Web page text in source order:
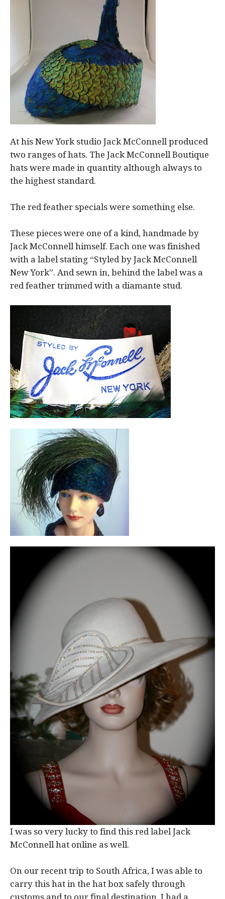
At his New York studio Jack McConnell produced
two ranges of hats. The Jack McConnell Boutique
hats were made in quantity although always to
the highest standard.
The red feather specials were something else.
These pieces were one of a kind, handmade by
Jack McConnell himself. Each one was finished
with a label stating “Styled by Jack McConnell
New York”. And sewn in, behind the label was a
red feather trimmed with a diamante stud.
I was so very lucky to find this red label Jack
McConnell hat online as well.
On our recent trip to South Africa, I was able to
carry this hat in the hat box safely through